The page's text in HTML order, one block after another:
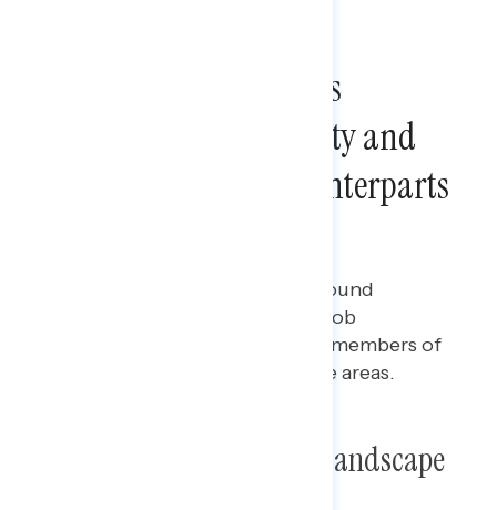
Democratic Legislators
Outperform Their Party and
Their Republican Counterparts
Polling report on how battleground
constituents are assessing the job
performance and trust of their members of
Congress across party and issue areas.
Poll: Trust and Economic Landscape